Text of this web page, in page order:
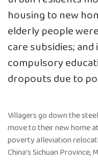
housing to new
elderly people
care subsidies;
compulsory
dropouts due to
Villagers go down the
move to their new home
poverty alleviation
China’s Sichuan Province,